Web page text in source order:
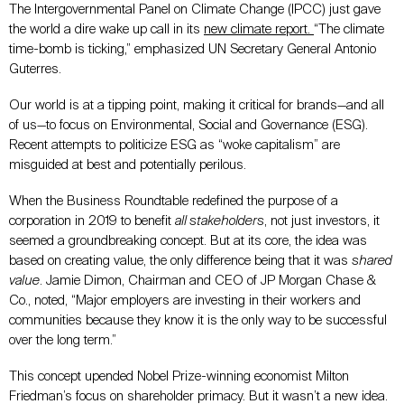
The Intergovernmental Panel on Climate Change (IPCC) just gave
the world a dire wake up call in its new climate report “The climate
time-bomb is ticking,” emphasized UN Secretary General Antonio
Guterres.
Our world is at a tipping point, making it critical for brands—and all
of us—to focus on Environmental, Social and Governance (ESG).
Recent attempts to politicize ESG as “woke capitalism” are
misguided at best and potentially perilous.
When the Business Roundtable redefined the purpose of a
corporation in 2019 to benefit all stakeholders , not just investors, it
seemed a groundbreaking concept. But at its core, the idea was
based on creating value, the only difference being that it was shared
value . Jamie Dimon, Chairman and CEO of JP Morgan Chase &
Co., noted, “Major employers are investing in their workers and
communities because they know it is the only way to be successful
over the long term.”
This concept upended Nobel Prize-winning economist Milton
Friedman’s focus on shareholder primacy. But it wasn’t a new idea.